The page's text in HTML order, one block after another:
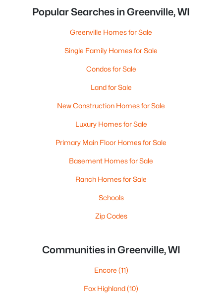
Popular Searches in Greenville, WI
Greenville Homes for Sale
Single Family Homes for Sale
Condos for Sale
Land for Sale
New Construction Homes for Sale
Luxury Homes for Sale
Primary Main Floor Homes for Sale
Basement Homes for Sale
Ranch Homes for Sale
Schools
Zip Codes
Communities in Greenville, WI
Encore (11)
Fox Highland(10)